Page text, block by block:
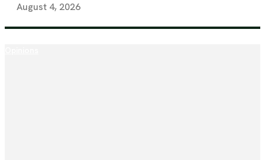
August 4, 2026